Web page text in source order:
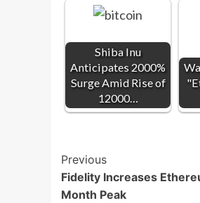
Shiba Inu
Anticipates 2000%
Surge Amid Rise of
12000…
Post
Navigation
Previous
Fidelity Increases
Month Peak